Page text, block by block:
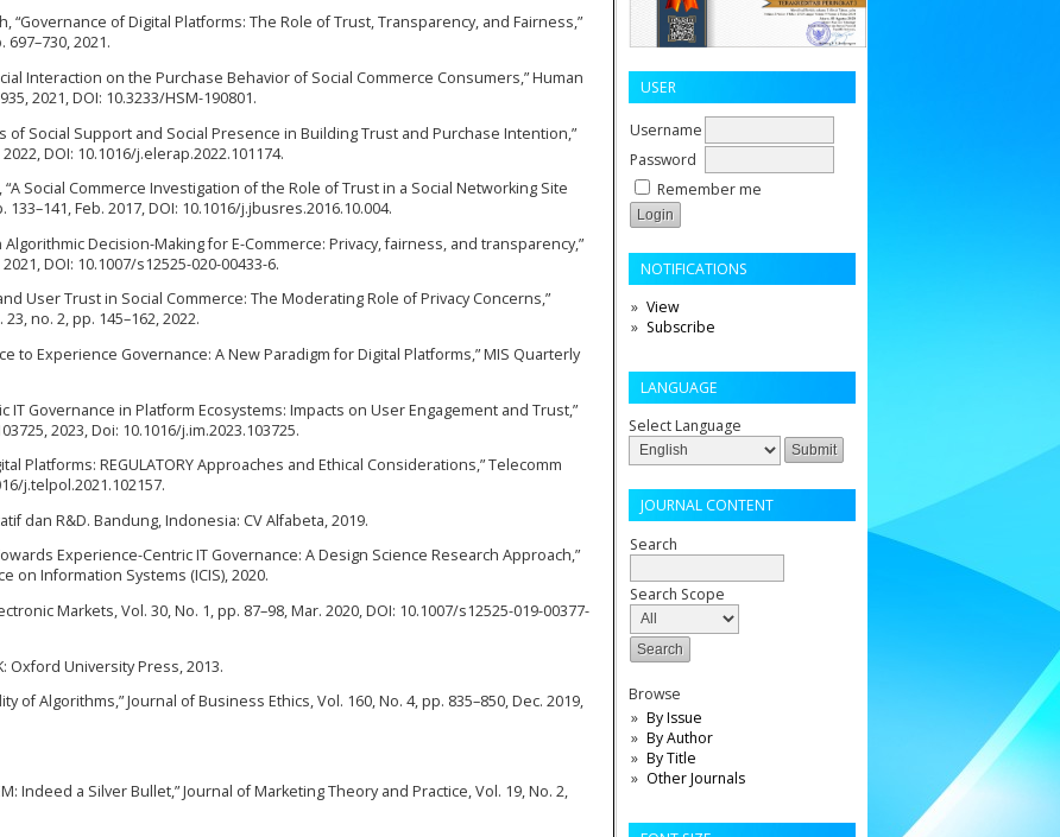
USER
Username
Password
Remember me
NOTIFICATIONS
View
Subscribe
LANGUAGE
Select Language
JOURNAL CONTENT
Search
Search Scope
Browse
By Issue
By Author
By Title
Other Journals
“Governance of Digital Platforms: The Role of Trust, Transparency, and Fairness,”
2021.
Interaction on the Purchase Behavior of Social Commerce Consumers,” Human
2021, DOI: 10.3233/HSM-190801.
of Social Support and Social Presence in Building Trust and Purchase Intention,”
DOI: 10.1016/j.elerap.2022.101174.
“A Social Commerce Investigation of the Role of Trust in a Social Networking Site
Feb. 2017, DOI: 10.1016/j.jbusres.2016.10.004.
Algorithmic Decision-Making for E-Commerce: Privacy, fairness, and transparency,”
DOI: 10.1007/s12525-020-00433-6.
User Trust in Social Commerce: The Moderating Role of Privacy Concerns,”
no. 2, pp. 145–162, 2022.
to Experience Governance: A New Paradigm for Digital Platforms,” MIS Quarterly
IT Governance in Platform Ecosystems: Impacts on User Engagement and Trust,”
2023, Doi: 10.1016/j.im.2023.103725.
Platforms: REGULATORY Approaches and Ethical Considerations,” Telecomm
j.telpol.2021.102157.
dan R&D. Bandung, Indonesia: CV Alfabeta, 2019.
Experience-Centric IT Governance: A Design Science Research Approach,”
Information Systems (ICIS), 2020.
Markets, Vol. 30, No. 1, pp. 87–98, Mar. 2020, DOI: 10.1007/s12525-019-00377-
Oxford University Press, 2013.
of Algorithms,” Journal of Business Ethics, Vol. 160, No. 4, pp. 835–850, Dec. 2019,
Indeed a Silver Bullet,” Journal of Marketing Theory and Practice, Vol. 19, No. 2,